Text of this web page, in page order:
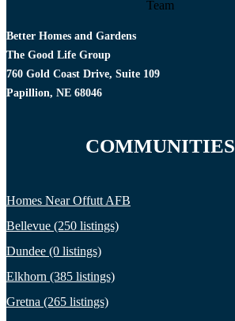
Better Homes and Gardens
The Good Life Group
760 Gold Coast Drive, Suite 109
Papillion, NE 68046
COMMUNITIES
Homes Near Offutt AFB
Bellevue (250 listings)
Dundee (0 listings)
Elkhorn (385 listings)
Gretna (265 listings)